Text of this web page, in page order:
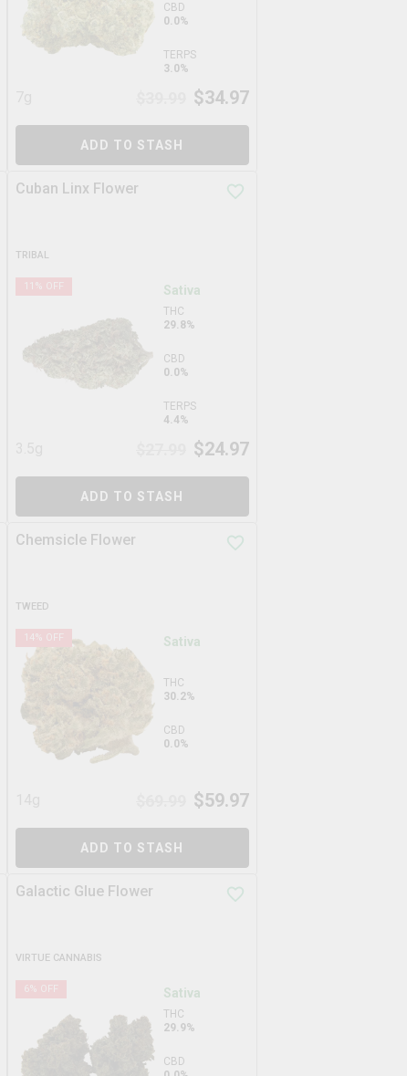
CBD
0.0%
TERPS
3.0%
$34.97
ADD TO STASH
Cuban Linx Flower
TRIBAL
11 % OFF Sativa
THC
29.8%
CBD
0.0%
TERPS
4.4%
$24.97
ADD TO STASH
Chemsicle Flower
TWEED
14% OFF Sativa
THC
30.2%
CBD
0.0%
$59.97
ADD TO STASH
Galactic Glue Flower
VIRTUE CANNABIS
6% OFF Sativa
THC
29.9%
CBD